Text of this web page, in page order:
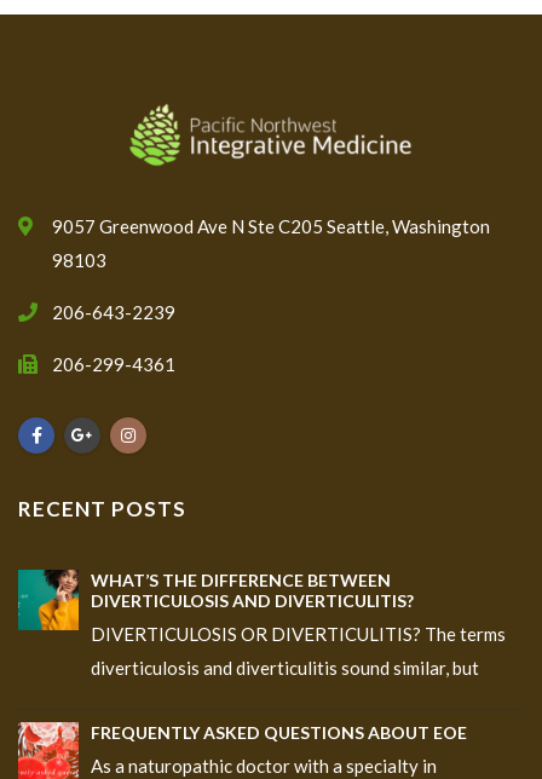
9057 Greenwood Ave N Ste C205 Seattle, Washington
98103
206-643-2239
206-299-4361
RECENT POSTS
WHAT’S THE DIFFERENCE BETWEEN
DIVERTICULOSIS AND DIVERTICULITIS?
DIVERTICULOSIS OR DIVERTICULITIS? The terms
diverticulosis and diverticulitis sound similar, but
FREQUENTLY ASKED QUESTIONS ABOUT EOE
As a naturopathic doctor with a specialty in